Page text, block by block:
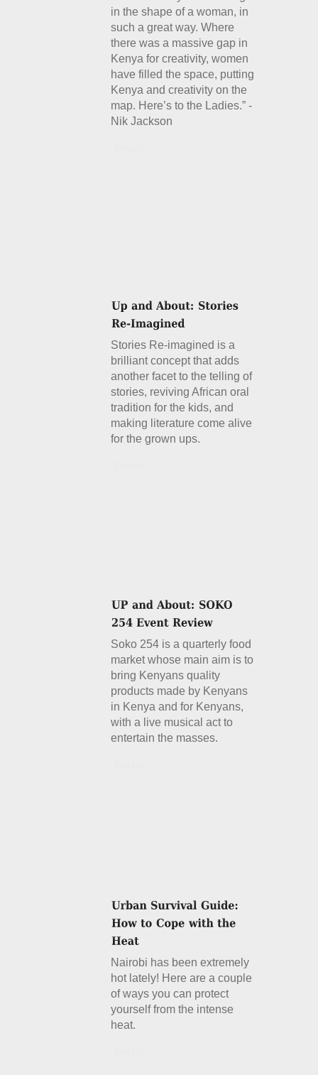
in the shape of a woman, in
such a great way. Where
there was a massive gap in
Kenya for creativity, women
have filled the space, putting
Kenya and creativity on the
map. Here’s to the Ladies.” -
Nik Jackson
Stories Re-imagined is a
brilliant concept that adds
another facet to the telling of
stories, reviving African oral
tradition for the kids, and
making literature come alive
for the grown ups.
Soko 254 is a quarterly food
market whose main aim is to
bring Kenyans quality
products made by Kenyans
in Kenya and for Kenyans,
with a live musical act to
entertain the masses.
Nairobi has been extremely
hot lately! Here are a couple
of ways you can protect
yourself from the intense
heat.